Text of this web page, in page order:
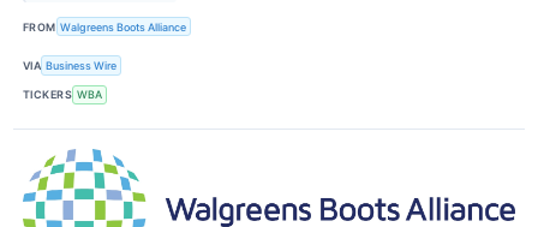
FROM Walgreens Boots Alliance
VIA Business Wire
TICKERS WBA